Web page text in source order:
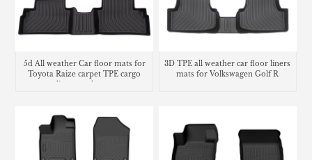
5d All weather Car floor mats for
Toyota Raize carpet TPE cargo
3D TPE all weather car floor liners
mats for Volkswagen Golf R